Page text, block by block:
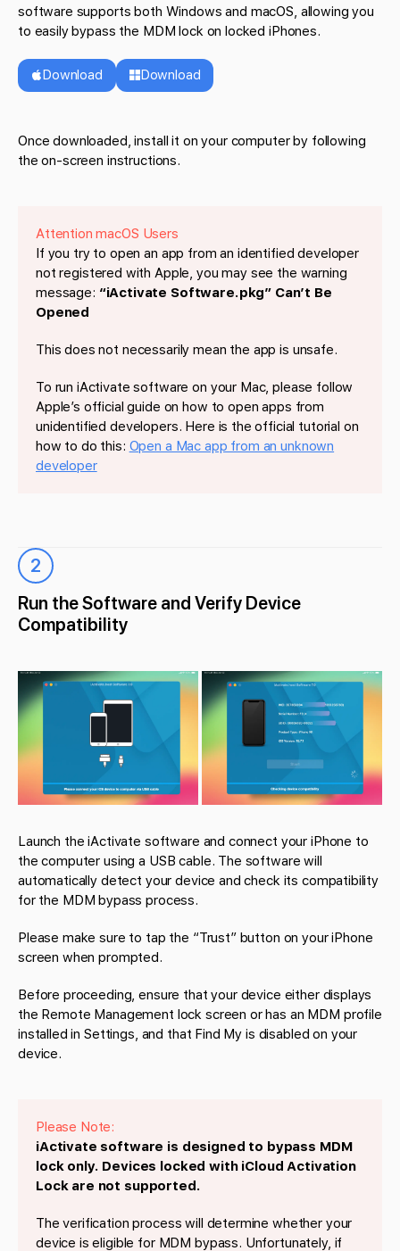
software supports both Windows and macOS, allowing you
to easily bypass the MDM lock on locked iPhones.
Download Download
Once downloaded, install it on your computer by following
the on-screen instructions.
Attention macOS Users
If you try to open an app from an identified developer
not registered with Apple, you may see the warning
message: “iActivate Software.pkg” Can’t Be
Opened
This does not necessarily mean the app is unsafe.
To run iActivate software on your Mac, please follow
Apple’s official guide on how to open apps from
unidentified developers. Here is the official tutorial on
how to do this: Open a Mac app from an unknown
developer
2
Run the Software and Verify Device
Compatibility
Launch the iActivate software and connect your iPhone to
the computer using a USB cable. The software will
automatically detect your device and check its compatibility
for the MDM bypass process.
Please make sure to tap the “Trust” button on your iPhone
screen when prompted.
Before proceeding, ensure that your device either displays
the Remote Management lock screen or has an MDM profile
installed in Settings, and that Find My is disabled on your
device.
Please Note:
iActivate software is designed to bypass MDM
lock only. Devices locked with iCloud Activation
Lock are not supported.
The verification process will determine whether your
device is eligible for MDM bypass. Unfortunately, if